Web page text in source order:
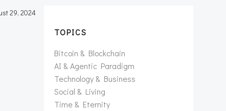
29, 2024
TOPICS
Bitcoin & Blockchain
AI & Agentic Paradigm
Technology & Business
Social & Living
Time & Eternity